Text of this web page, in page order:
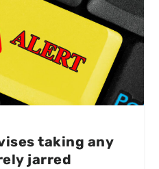
taking any
jarred